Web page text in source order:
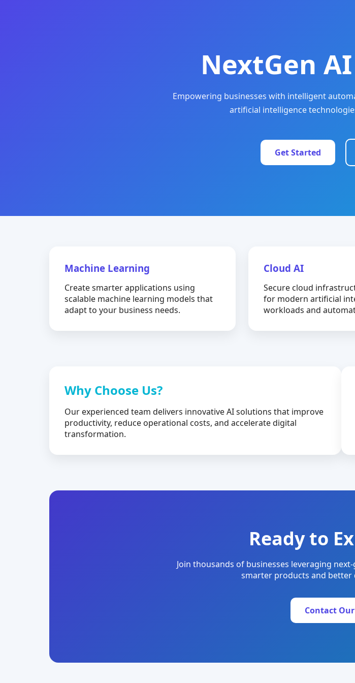
NextGen
Empowering businesses with intelligent
artificial intelligence
Get Started
Machine Learning
Create smarter applications using
scalable machine learning models that
adapt to your business needs.
Cloud AI
Secure cloud
for modern artificial
workloads and
Why Choose Us?
Our experienced team delivers innovative AI solutions that improve
productivity, reduce operational costs, and accelerate digital
transformation.
Ready to
Join thousands of businesses leveraging
smarter products and better
Contact